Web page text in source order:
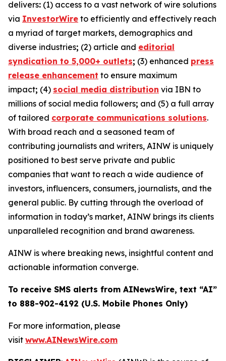
delivers: (1) access to a vast network of wire solutions
via InvestorWire to efficiently and effectively reach
a myriad of target markets, demographics and
diverse industries; (2) article and editorial
syndication to 5,000+ outlets; (3) enhanced press
release enhancement to ensure maximum
impact; (4) social media distribution via IBN to
millions of social media followers; and (5) a full array
of tailored corporate communications solutions.
With broad reach and a seasoned team of
contributing journalists and writers, AINW is uniquely
positioned to best serve private and public
companies that want to reach a wide audience of
investors, influencers, consumers, journalists, and the
general public. By cutting through the overload of
information in today’s market, AINW brings its clients
unparalleled recognition and brand awareness.
AINW is where breaking news, insightful content and
actionable information converge.
To receive SMS alerts from AINewsWire, text “AI”
to 888-902-4192 (U.S. Mobile Phones Only)
For more information, please
visit www.AINewsWire.com